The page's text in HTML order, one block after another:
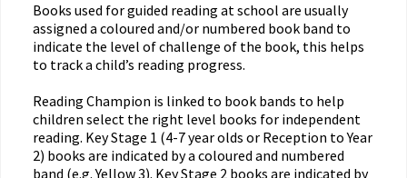
Books used for guided reading at school are usually
assigned a coloured and/or numbered book band to
indicate the level of challenge of the book, this helps
to track a child’s reading progress.
Reading Champion is linked to book bands to help
children select the right level books for independent
reading. Key Stage 1 (4-7 year olds or Reception to Year
2) books are indicated by a coloured and numbered
band (e.g. Yellow 3). Key Stage 2 books are indicated by